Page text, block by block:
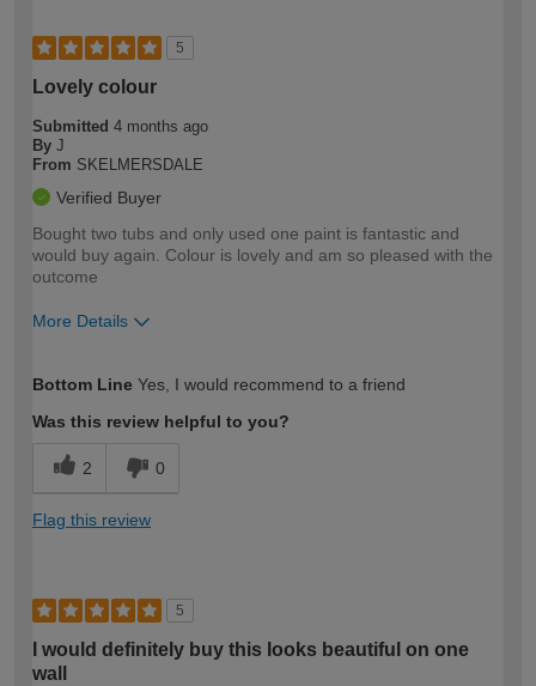
5
Lovely colour
Submitted 4 months ago
By J
From SKELMERSDALE
Verified Buyer
Bought two tubs and only used one paint is fantastic and
would buy again. Colour is lovely and am so pleased with the
outcome
More Details
expertise?
Bottom Line Yes, I would recommend to a friend
Was this review helpful to you?
2 0
Flag this review
5
I would definitely buy this looks beautiful on one
wall